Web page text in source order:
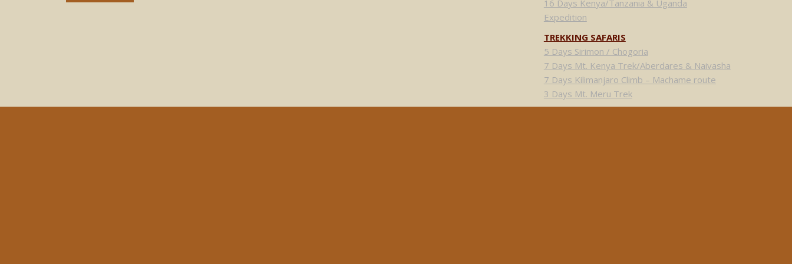
16 Days Kenya/Tanzania & Uganda
Expedition
TREKKING SAFARIS
5 Days Sirimon / Chogoria
7 Days Mt. Kenya Trek/Aberdares & Naivasha
7 Days Kilimanjaro Climb – Machame route
3 Days Mt. Meru Trek